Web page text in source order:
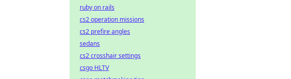
ruby on rails
cs2 operation missions
cs2 prefire angles
sedans
cs2 crosshair settings
csgo HLTV